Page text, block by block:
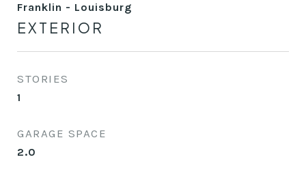
Franklin - Louisburg
EXTERIOR
STORIES
1
GARAGE SPACE
2.0